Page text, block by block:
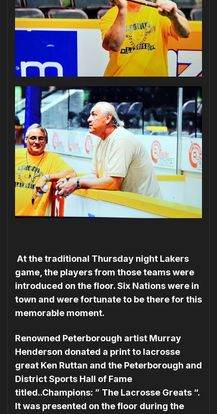
At the traditional Thursday night Lakers
game, the players from those teams were
introduced on the floor. Six Nations were in
town and were fortunate to be there for this
memorable moment.
Renowned Peterborough artist Murray
Henderson donated a print to lacrosse
great Ken Ruttan and the Peterborough and
District Sports Hall of Fame
titled..Champions: ” The Lacrosse Greats “.
It was presented on the floor during the